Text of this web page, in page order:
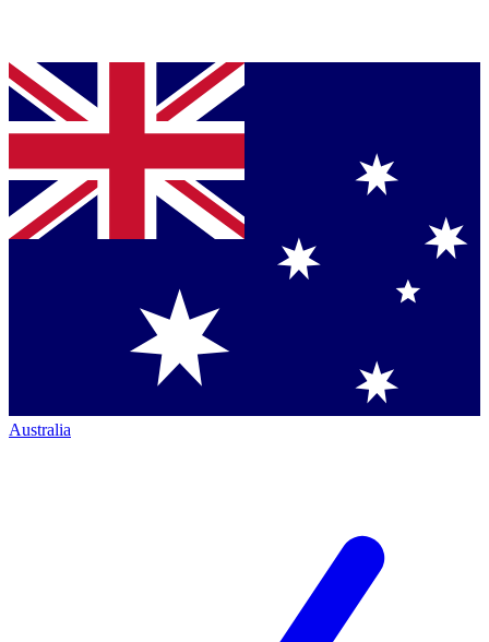
Australia